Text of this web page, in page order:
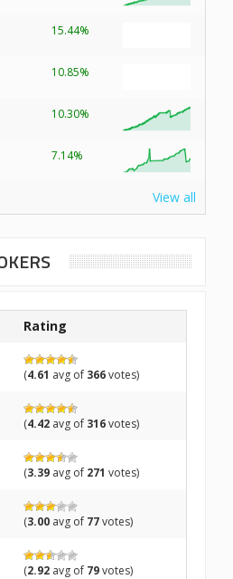
15.44%
10.85%
10.30%
7.14%
View all
Rating
(4.61 avg of 366votes)
(4.42 avg of 316votes)
(3.39 avg of 271 votes)
(3.00 avg of 77votes)
(2.92 avg of 79votes)